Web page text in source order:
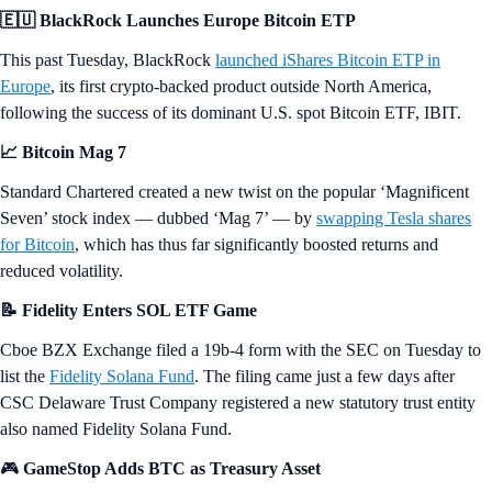
🇪🇺 BlackRock Launches Europe Bitcoin ETP
This past Tuesday, BlackRock launched iShares Bitcoin ETP in
Europe, its first crypto-backed product outside North America,
following the success of its dominant U.S. spot Bitcoin ETF, IBIT.
📈 Bitcoin Mag 7
Standard Chartered created a new twist on the popular ‘Magnificent
Seven’ stock index — dubbed ‘Mag 7’ — by swapping Tesla shares
for Bitcoin, which has thus far significantly boosted returns and
reduced volatility.
📝 Fidelity Enters SOL ETF Game
Cboe BZX Exchange filed a 19b-4 form with the SEC on Tuesday to
list the Fidelity Solana Fund. The filing came just a few days after
CSC Delaware Trust Company registered a new statutory trust entity
also named Fidelity Solana Fund.
🎮 GameStop Adds BTC as Treasury Asset